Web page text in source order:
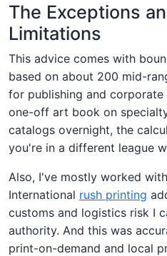
The Exceptions
Limitations
This advice comes with
based on about 200 mid-
for publishing and
one-off art book on
catalogs overnight, the
you're in a different league
Also, I've mostly worked
International rush printing
customs and logistics risk I
authority. And this was
print-on-demand and local